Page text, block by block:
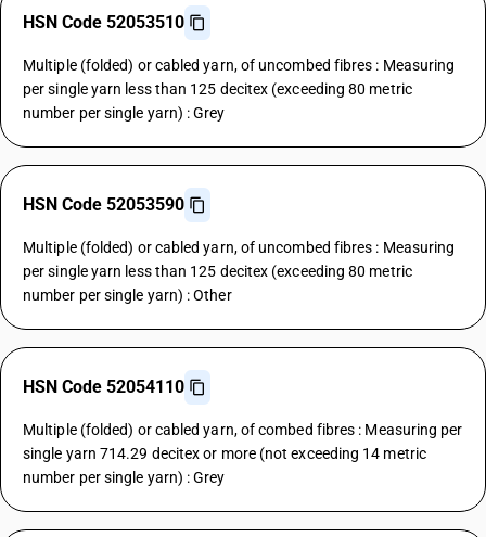
HSN Code 52053510
Multiple (folded) or cabled yarn, of uncombed fibres : Measuring
per single yarn less than 125 decitex (exceeding 80 metric
number per single yarn) : Grey
HSN Code 52053590
Multiple (folded) or cabled yarn, of uncombed fibres : Measuring
per single yarn less than 125 decitex (exceeding 80 metric
number per single yarn) : Other
HSN Code 52054110
Multiple (folded) or cabled yarn, of combed fibres : Measuring per
single yarn 714.29 decitex or more (not exceeding 14 metric
number per single yarn) : Grey